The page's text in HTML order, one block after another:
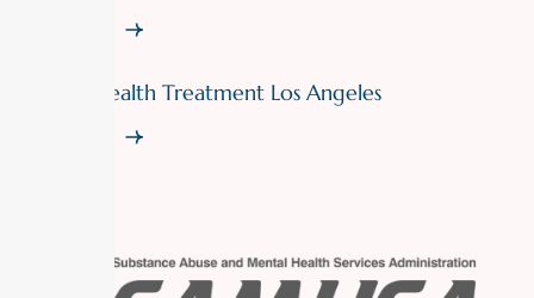
Mental Health Treatment Los Angeles